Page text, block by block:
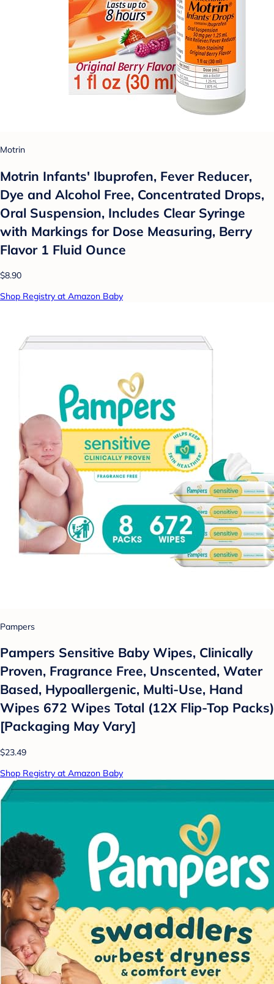
Motrin
Motrin Infants' Ibuprofen, Fever Reducer,
Dye and Alcohol Free, Concentrated Drops,
Oral Suspension, Includes Clear Syringe
with Markings for Dose Measuring, Berry
Flavor 1 Fluid Ounce
$8.90
Shop Registry at Amazon Baby
Pampers
Pampers Sensitive Baby Wipes, Clinically
Proven, Fragrance Free, Unscented, Water
Based, Hypoallergenic, Multi-Use, Hand
Wipes 672 Wipes Total (12X Flip-Top Packs)
[Packaging May Vary]
$23.49
Shop Registry at Amazon Baby